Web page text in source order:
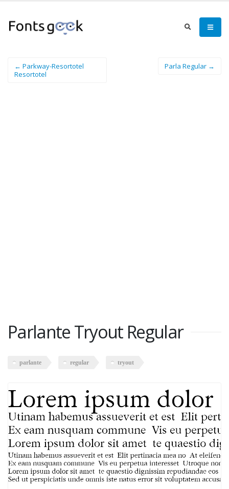
← Parkway-Resortotel
Resortotel
Parla Regular →
Parlante Tryout Regular
parlante regular tryout